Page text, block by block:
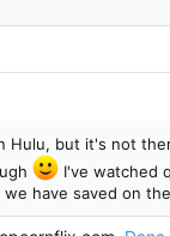
Hulu, but it's not
I've watched
have saved on